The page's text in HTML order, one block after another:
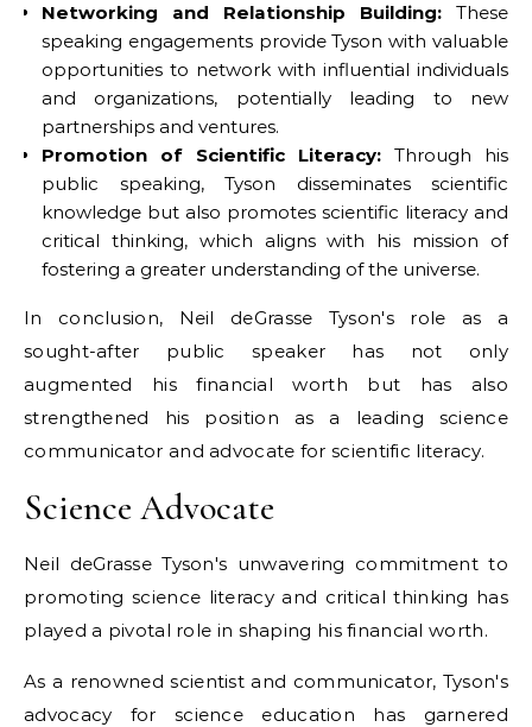
Networking and Relationship Building: These
speaking engagements provide Tyson with valuable
opportunities to network with influential individuals
and organizations, potentially leading to new
partnerships and ventures.
Promotion of Scientific Literacy: Through his
public speaking, Tyson disseminates scientific
knowledge but also promotes scientific literacy and
critical thinking, which aligns with his mission of
fostering a greater understanding of the universe.
In conclusion, Neil deGrasse Tyson's role as a
sought-after public speaker has not only
augmented his financial worth but has also
strengthened his position as a leading science
communicator and advocate for scientific literacy.
Science Advocate
Neil deGrasse Tyson's unwavering commitment to
promoting science literacy and critical thinking has
played a pivotal role in shaping his financial worth.
As a renowned scientist and communicator, Tyson's
advocacy for science education has garnered